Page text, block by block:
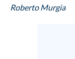
Roberto Murgia